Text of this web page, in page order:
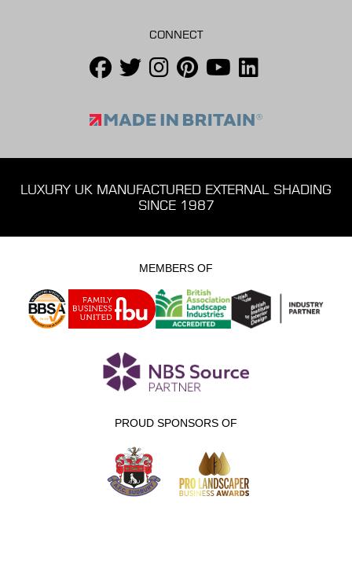
CONNECT
LUXURY UK MANUFACTURED EXTERNAL SHADING
SINCE 1987
MEMBERS OF
PROUD SPONSORS OF